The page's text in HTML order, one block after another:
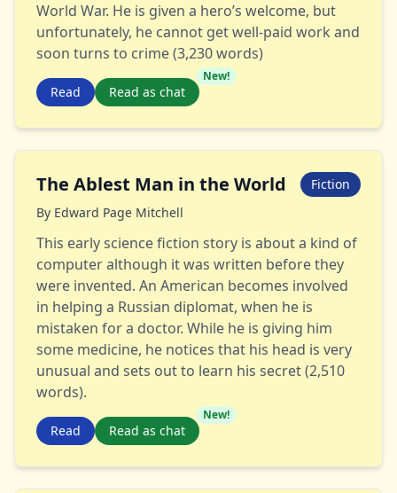
World War. He is given a hero’s welcome, but
unfortunately, he cannot get well-paid work and
soon turns to crime (3,230 words)
Read Read as chat
New!
The Ablest Man in the World
Fiction
By Edward Page Mitchell
This early science fiction story is about a kind of
computer although it was written before they
were invented. An American becomes involved
in helping a Russian diplomat, when he is
mistaken for a doctor. While he is giving him
some medicine, he notices that his head is very
unusual and sets out to learn his secret (2,510
words).
Read Read as chat
New!